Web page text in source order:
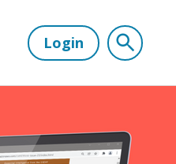
Login